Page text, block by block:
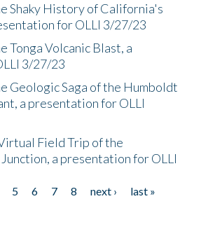
Shaky History of California's
for OLLI 3/27/23
Tonga Volcanic Blast, a
3/27/23
Geologic Saga of the Humboldt
a presentation for OLLI
Field Trip of the
a presentation for OLLI
5 6 7 8 next ›
last »